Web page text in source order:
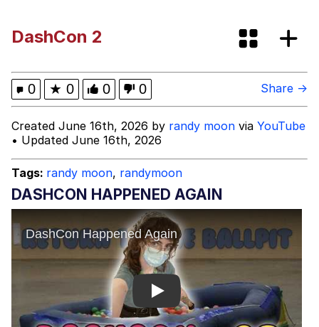
Evelyn Smith Smiling /
Evelynsmithhhhh Stare
My Father-In-Law Is A Builder / We
Can't, We Don't Know How To Do It
Jacob Batalon CEO of Sex
DashCon 2
0 ★ 0 0 0 Share →
Created June 16th, 2026 by randy moon via YouTube
• Updated June 16th, 2026
Tags: randy moon, randymoon
DASHCON HAPPENED AGAIN
Play